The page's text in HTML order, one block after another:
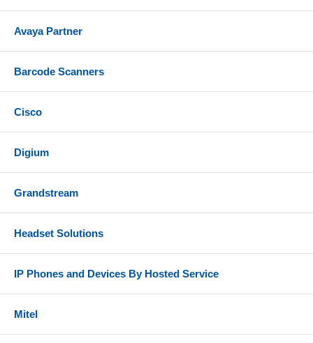
Avaya Partner
Barcode Scanners
Cisco
Digium
Grandstream
Headset Solutions
IP Phones and Devices By Hosted Service
Mitel